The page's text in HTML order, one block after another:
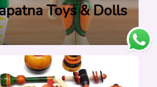
Toys & Dolls